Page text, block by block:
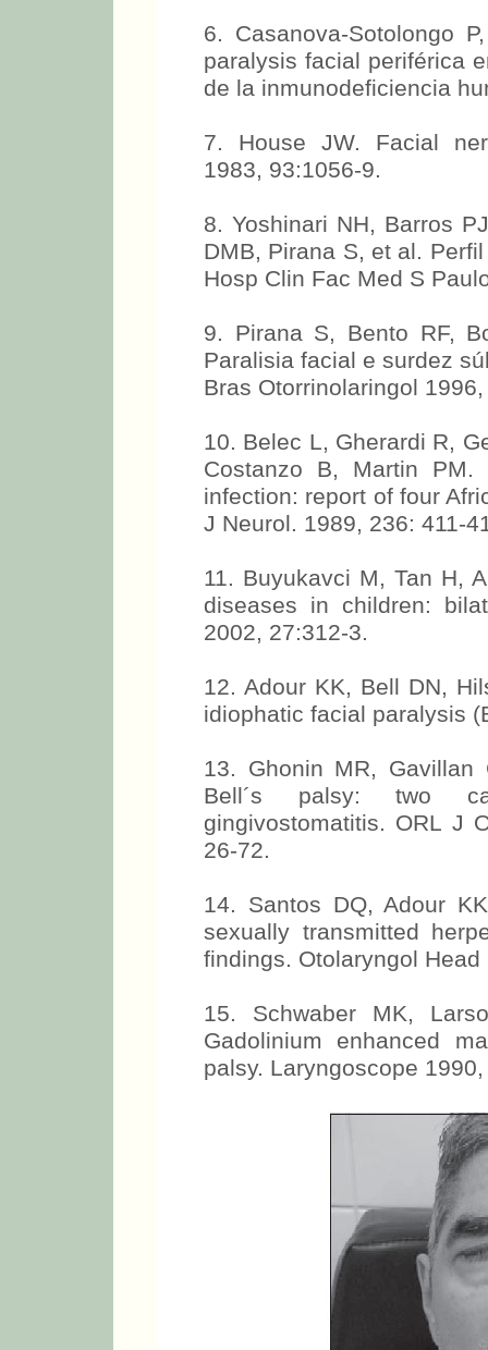
6. Casanova-Sotolongo
paralysis facial periférica
de la inmunodeficiencia
7. House JW. Facial
1983, 93:1056-9.
8. Yoshinari NH, Barros
DMB, Pirana S, et al.
Hosp Clin Fac Med S
9. Pirana S, Bento RF,
Paralisia facial e surdez
Bras Otorrinolaringol
10. Belec L, Gherardi R,
Costanzo B, Martin
infection: report of four
J Neurol. 1989, 236: 411-
11. Buyukavci M, Tan H,
diseases in children:
2002, 27:312-3.
12. Adour KK, Bell DN,
idiophatic facial paralysis
13. Ghonin MR, Gavillan
Bell´s palsy: two
gingivostomatitis. ORL J
26-72.
14. Santos DQ, Adour
sexually transmitted
findings. Otolaryngol
15. Schwaber MK,
Gadolinium enhanced
palsy. Laryngoscope